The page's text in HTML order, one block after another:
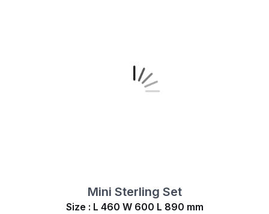
Mini Sterling Set
Size : L 460 W 600 L 890 mm